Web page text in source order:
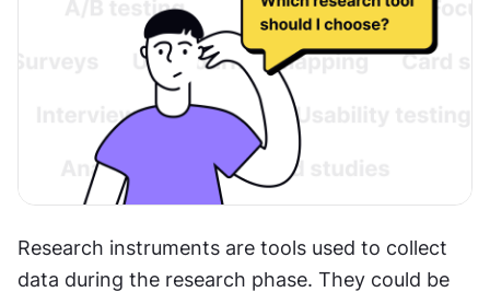
Research instruments are tools used to collect
data during the research phase. They could be